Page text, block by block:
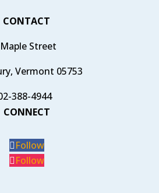
CONTACT
Street
Vermont 05753
388-4944
CONNECT
Follow
Follow